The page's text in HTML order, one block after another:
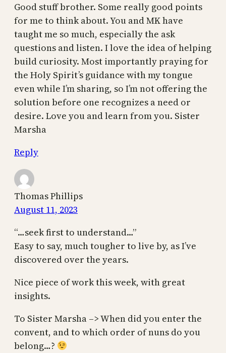
Good stuff brother. Some really good points
for me to think about. You and MK have
taught me so much, especially the ask
questions and listen. I love the idea of helping
build curiosity. Most importantly praying for
the Holy Spirit’s guidance with my tongue
even while I’m sharing, so I’m not offering the
solution before one recognizes a need or
desire. Love you and learn from you. Sister
Marsha
Reply
Thomas Phillips
August 11, 2023
“…seek first to understand…”
Easy to say, much tougher to live by, as I’ve
discovered over the years.
Nice piece of work this week, with great
insights.
To Sister Marsha –> When did you enter the
convent, and to which order of nuns do you
belong…?